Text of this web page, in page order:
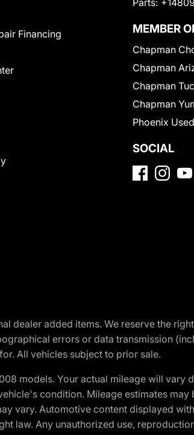
Financing
Parts:
MEMBER
Chapman
Chapman
Chapman
Chapman
Phoenix
SOCIAL
dealer added items. We reserve the
errors or data transmission
All vehicles subject to prior sale.
models. Your actual mileage will
condition. Mileage estimates
vary. Automotive content displayed
law. Any unauthorized use,